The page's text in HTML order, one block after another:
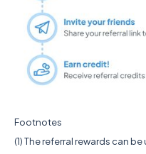
Footnotes
(1) The referral rewards can